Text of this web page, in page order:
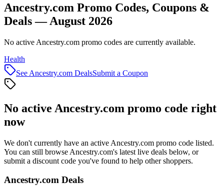
Ancestry.com Promo Codes, Coupons &
Deals — August 2026
No active Ancestry.com promo codes are currently available.
Health
See Ancestry.com DealsSubmit a Coupon
No active Ancestry.com promo code right
now
We don't currently have an active Ancestry.com promo code listed.
You can still browse Ancestry.com's latest live deals below, or
submit a discount code you've found to help other shoppers.
Ancestry.com Deals